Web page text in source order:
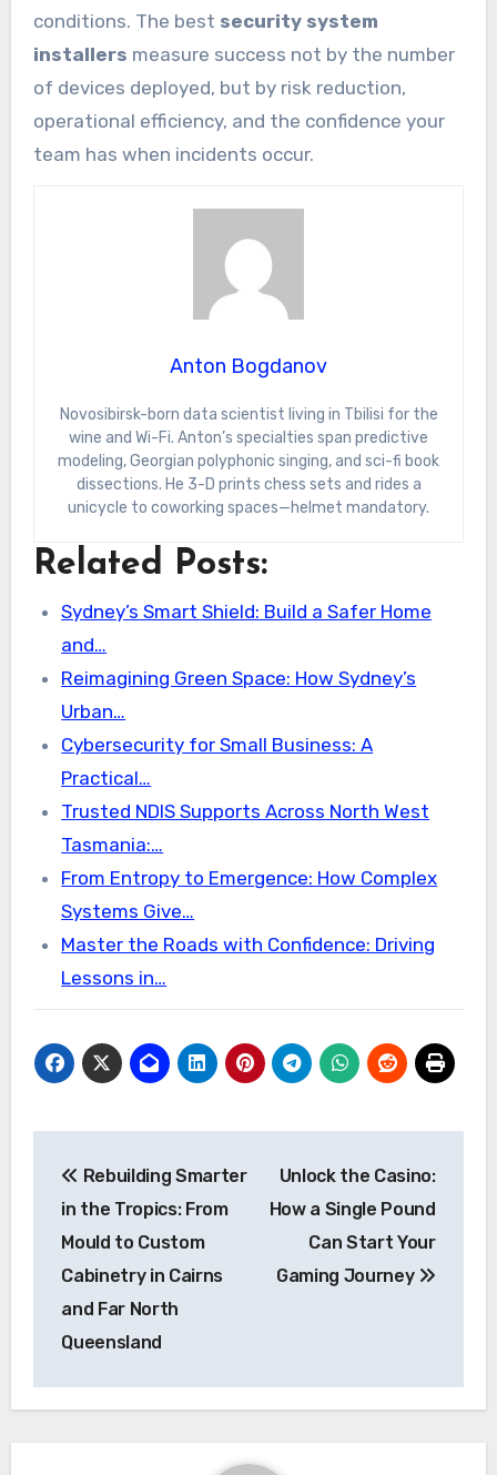
conditions. The best security system
installers measure success not by the number
of devices deployed, but by risk reduction,
operational efficiency, and the confidence your
team has when incidents occur.
Anton Bogdanov
Novosibirsk-born data scientist living in Tbilisi for the
wine and Wi-Fi. Anton’s specialties span predictive
modeling, Georgian polyphonic singing, and sci-fi book
dissections. He 3-D prints chess sets and rides a
unicycle to coworking spaces—helmet mandatory.
Related Posts:
Sydney’s Smart Shield: Build a Safer Home
and…
Reimagining Green Space: How Sydney’s
Urban…
Cybersecurity for Small Business: A
Practical…
Trusted NDIS Supports Across North West
Tasmania:…
From Entropy to Emergence: How Complex
Systems Give…
Master the Roads with Confidence: Driving
Lessons in…
navigation
Rebuilding Smarter
in the Tropics: From
Mould to Custom
Cabinetry in Cairns
and Far North
Queensland
Unlock the Casino:
How a Single Pound
Can Start Your
Gaming Journey